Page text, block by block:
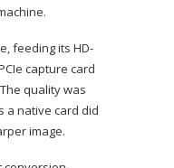
feeding its HD-
capture card
quality was
a native card did
image.